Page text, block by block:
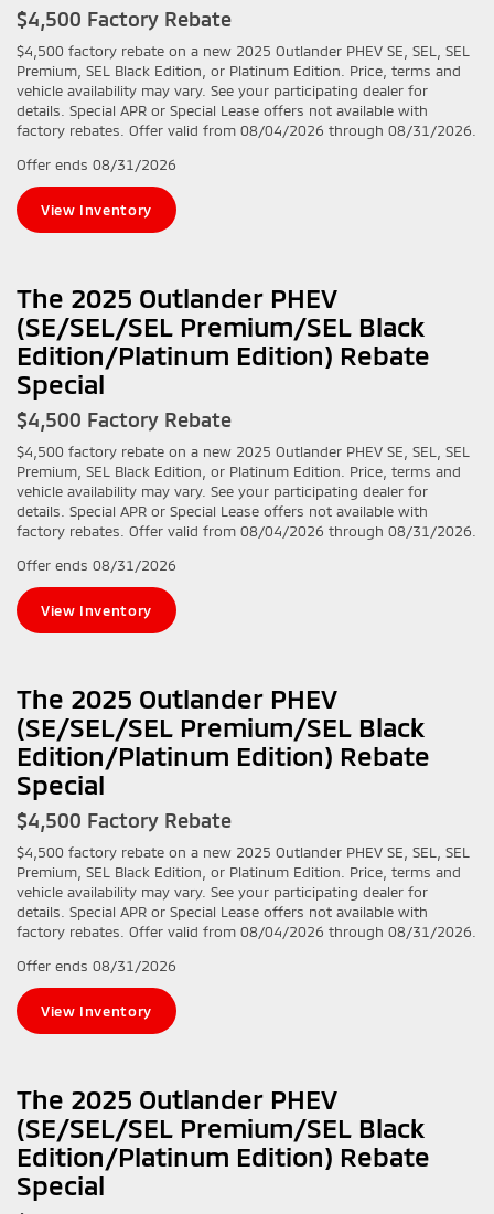
$4,500 Factory Rebate
$4,500 factory rebate on a new 2025 Outlander PHEV SE, SEL, SEL
Premium, SEL Black Edition, or Platinum Edition. Price, terms and
vehicle availability may vary. See your participating dealer for
details. Special APR or Special Lease offers not available with
factory rebates. Offer valid from 08/04/2026 through 08/31/2026.
Offer ends 08/31/2026
View Inventory
The 2025 Outlander PHEV
(SE/SEL/SEL Premium/SEL Black
Edition/Platinum Edition) Rebate
Special
$4,500 Factory Rebate
$4,500 factory rebate on a new 2025 Outlander PHEV SE, SEL, SEL
Premium, SEL Black Edition, or Platinum Edition. Price, terms and
vehicle availability may vary. See your participating dealer for
details. Special APR or Special Lease offers not available with
factory rebates. Offer valid from 08/04/2026 through 08/31/2026.
Offer ends 08/31/2026
View Inventory
The 2025 Outlander PHEV
(SE/SEL/SEL Premium/SEL Black
Edition/Platinum Edition) Rebate
Special
$4,500 Factory Rebate
$4,500 factory rebate on a new 2025 Outlander PHEV SE, SEL, SEL
Premium, SEL Black Edition, or Platinum Edition. Price, terms and
vehicle availability may vary. See your participating dealer for
details. Special APR or Special Lease offers not available with
factory rebates. Offer valid from 08/04/2026 through 08/31/2026.
Offer ends 08/31/2026
View Inventory
The 2025 Outlander PHEV
(SE/SEL/SEL Premium/SEL Black
Edition/Platinum Edition) Rebate
Special